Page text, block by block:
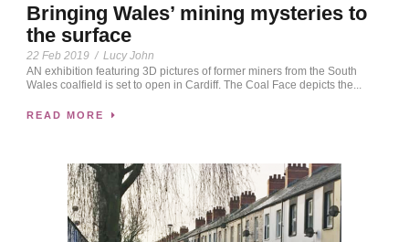
Bringing Wales’ mining mysteries to
the surface
22 Feb 2019 / Lucy John
AN exhibition featuring 3D pictures of former miners from the South
Wales coalfield is set to open in Cardiff. The Coal Face depicts the...
READ MORE